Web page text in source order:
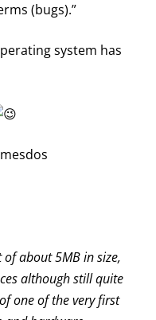
(bugs).”
system has
about 5MB in size,
although still quite
one of the very first